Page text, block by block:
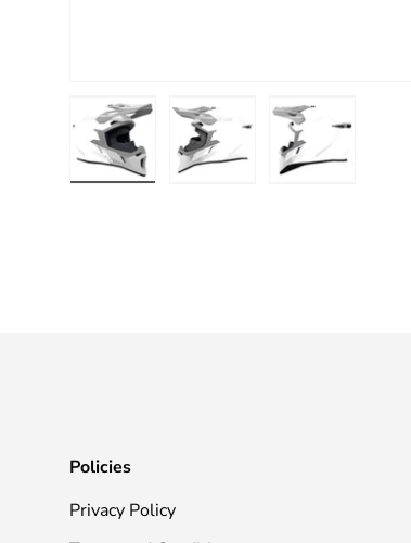
Policies
Privacy Policy